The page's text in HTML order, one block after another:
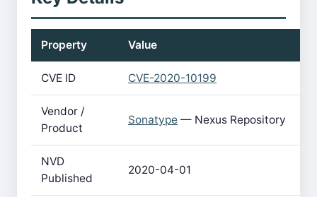
Property Value
CVE ID CVE-2020-10199
Vendor /
Product
Sonatype — Nexus Repository
NVD
Published
2020-04-01